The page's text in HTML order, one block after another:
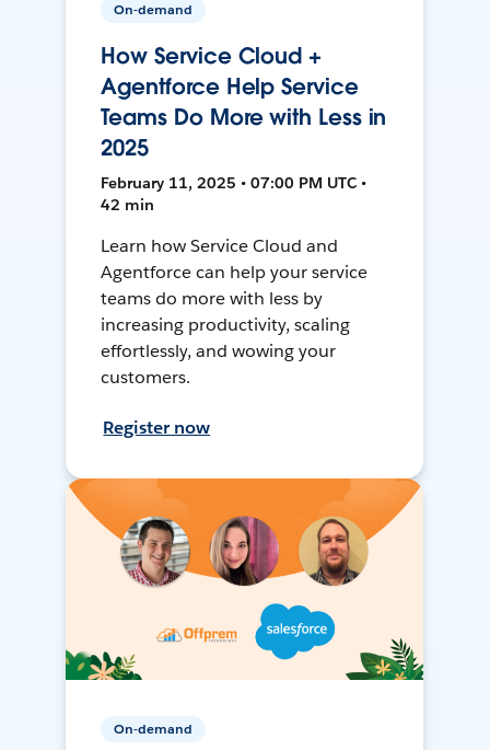
On-demand
How Service Cloud +
Agentforce Help Service
Teams Do More with Less in
2025
February 11, 2025 • 07:00 PM UTC •
42 min
Learn how Service Cloud and
Agentforce can help your service
teams do more with less by
increasing productivity, scaling
effortlessly, and wowing your
customers.
Register now
On-demand